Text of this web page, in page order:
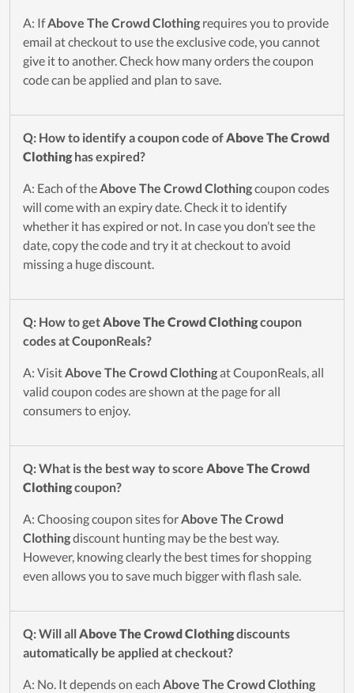
A: IfAbove The Crowd Clothing requires you to provide
email at checkout to use the exclusive code, you cannot
give it to another. Check how many orders the coupon
code can be applied and plan to save.
Q: How to identify a coupon code ofAbove The Crowd
Clothinghas expired?
A: Each of theAbove The Crowd Clothingcoupon codes
will come with an expiry date. Check it to identify
whether it has expired or not. In case you don’t see the
date, copy the code and try it at checkout to avoid
missing a huge discount.
Q: How to getAbove The Crowd Clothingcoupon
codes at CouponReals?
A: VisitAbove The Crowd Clothingat CouponReals, all
valid coupon codes are shown at the page for all
consumers to enjoy.
Q: What is the best way to score Above The Crowd
Clothingcoupon?
A: Choosing coupon sites forAbove The Crowd
Clothingdiscount hunting may be the best way.
However, knowing clearly the best times for shopping
even allows you to save much bigger with flash sale.
Q: Will allAbove The Crowd Clothingdiscounts
automatically be applied at checkout?
A: No. It depends on each Above The Crowd Clothing